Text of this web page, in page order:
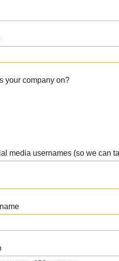
your company on?
media usernames (so we can